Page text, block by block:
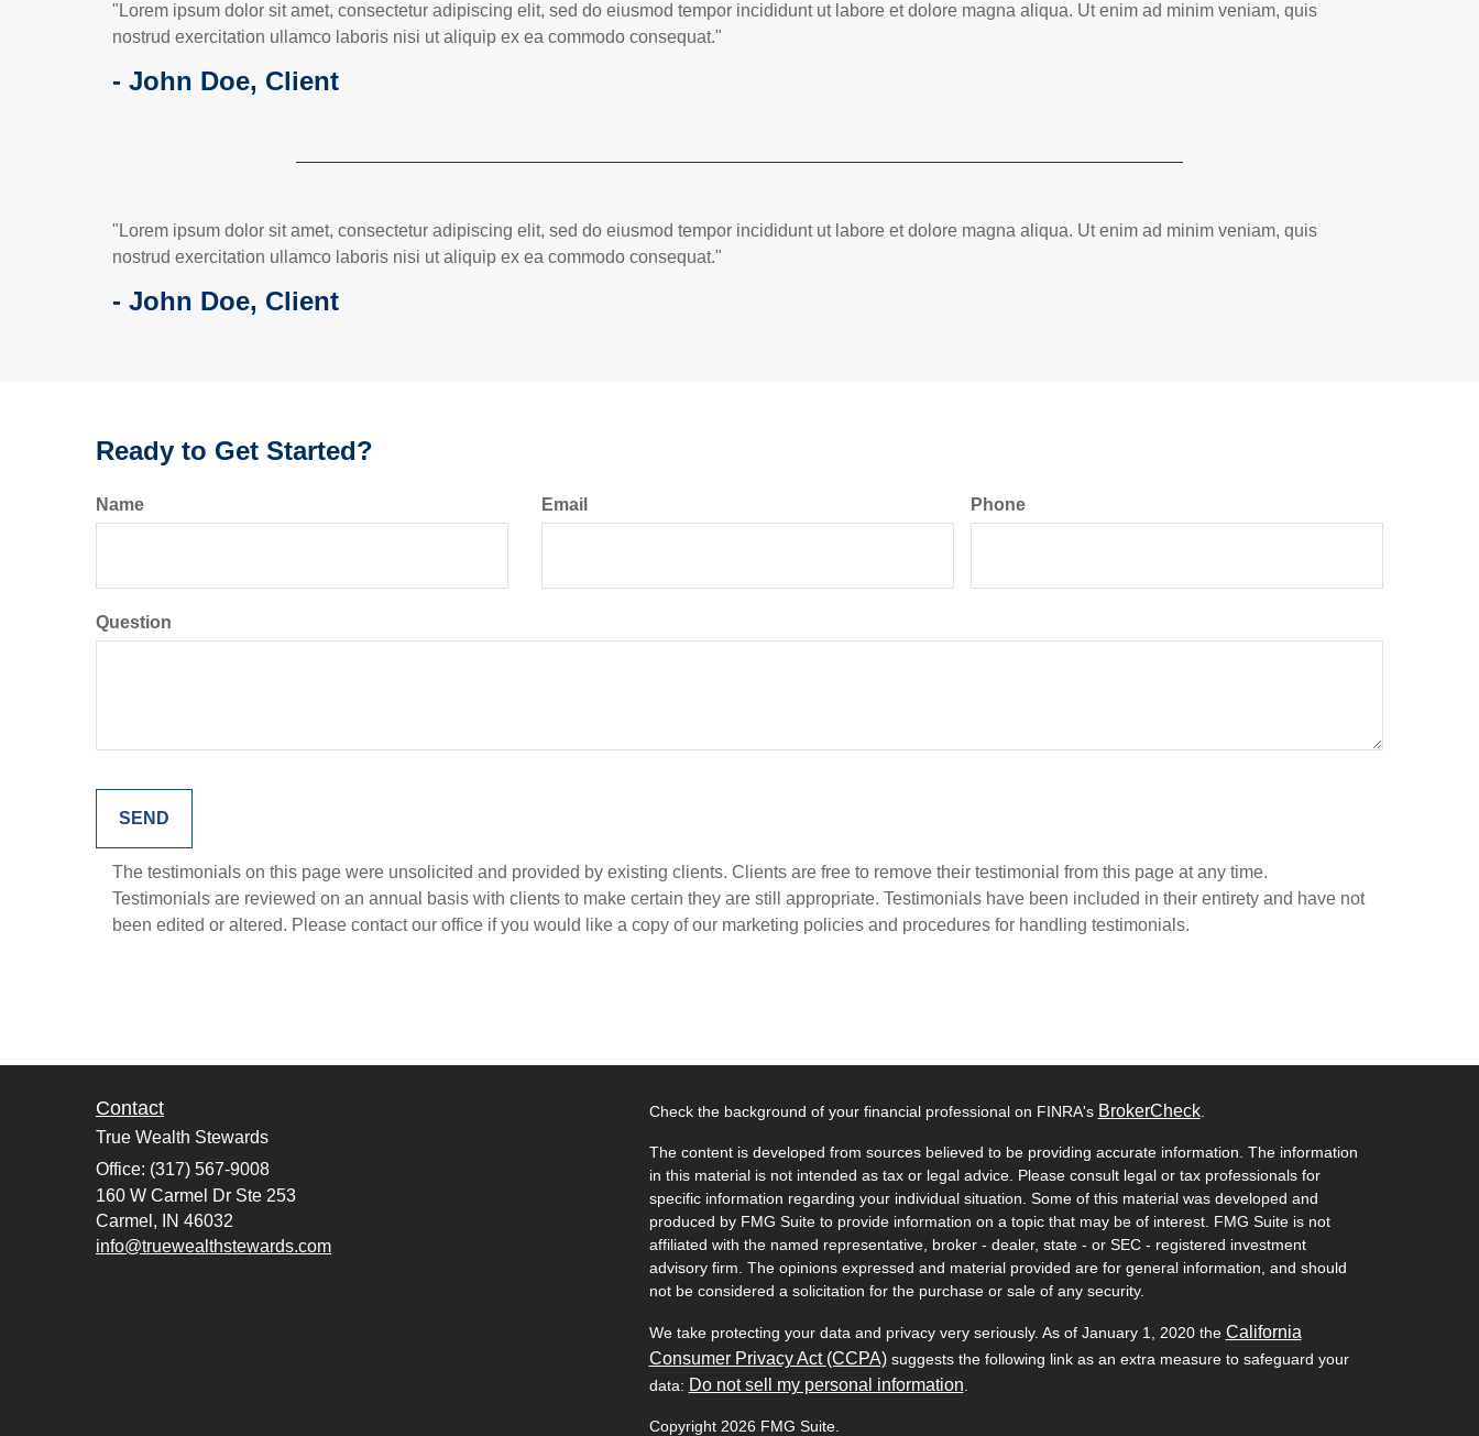
"Lorem ipsum dolor sit amet, consectetur adipiscing elit, sed do eiusmod tempor incididunt ut labore et dolore magna aliqua. Ut enim ad minim veniam, quis
nostrud exercitation ullamco laboris nisi ut aliquip ex ea commodo consequat."
- John Doe, Client
"Lorem ipsum dolor sit amet, consectetur adipiscing elit, sed do eiusmod tempor incididunt ut labore et dolore magna aliqua. Ut enim ad minim veniam, quis
nostrud exercitation ullamco laboris nisi ut aliquip ex ea commodo consequat."
- John Doe, Client
Ready to Get Started?
Name Email Phone
Question
The testimonials on this page were unsolicited and provided by existing clients. Clients are free to remove their testimonial from this page at any time.
Testimonials are reviewed on an annual basis with clients to make certain they are still appropriate. Testimonials have been included in their entirety and have not
been edited or altered. Please contact our office if you would like a copy of our marketing policies and procedures for handling testimonials.
Contact
True Wealth Stewards
Office: (317) 567-9008
160 W Carmel Dr Ste 253
Carmel,
IN 46032
info@truewealthstewards.com
Check the background of your financial professional on FINRA's BrokerCheck.
The content is developed from sources believed to be providing accurate information. The information
in this material is not intended as tax or legal advice. Please consult legal or tax professionals for
specific information regarding your individual situation. Some of this material was developed and
produced by FMG Suite to provide information on a topic that may be of interest. FMG Suite is not
affiliated with the named representative, broker - dealer, state - or SEC - registered investment
advisory firm. The opinions expressed and material provided are for general information, and should
not be considered a solicitation for the purchase or sale of any security.
We take protecting your data and privacy very seriously. As of January 1, 2020 the California
Consumer Privacy Act (CCPA)suggests the following link as an extra measure to safeguard your
data: Do not sell my personal information.
Copyright 2026 FMG Suite.